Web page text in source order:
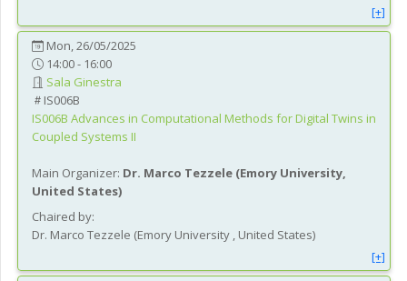
[+]
Mon, 26/05/2025
14:00 - 16:00
Sala Ginestra
IS006B
IS006B Advances in Computational Methods for Digital Twins in
Coupled Systems II
Main Organizer: Dr. Marco Tezzele (Emory University,
United States)
Chaired by:
Dr. Marco Tezzele (Emory University , United States)
[+]